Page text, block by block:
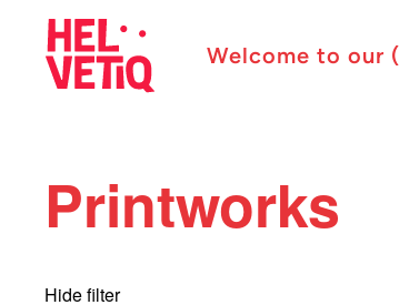
Welcome to our
Printworks
Hide filter